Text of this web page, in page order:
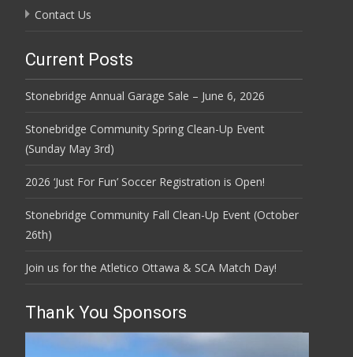
Contact Us
Current Posts
Stonebridge Annual Garage Sale – June 6, 2026
Stonebridge Community Spring Clean-Up Event
(Sunday May 3rd)
2026 ‘Just For Fun’ Soccer Registration is Open!
Stonebridge Community Fall Clean-Up Event (October
26th)
Join us for the Atletico Ottawa & SCA Match Day!
Thank You Sponsors